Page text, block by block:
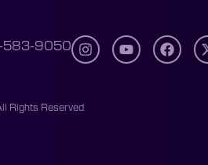
583-9050
Rights Reserved